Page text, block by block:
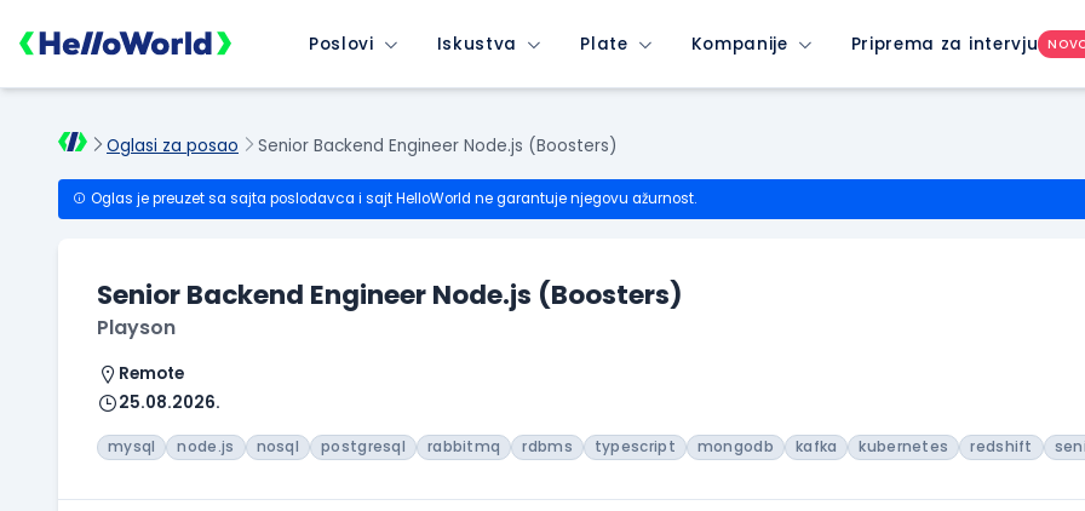
Poslovi Iskustva Plate Kompanije Priprema za intervju
Oglasi za posao Senior Backend Engineer Node.js (Boosters)
Oglas je preuzet sa sajta poslodavca i sajt HelloWorld ne garantuje njegovu ažurnost.
Senior Backend Engineer Node.js (Boosters)
Playson
Remote
25.08.2026.
mysql node.js nosql postgresql rabbitmq rdbms typescript mongodb kafka kubernetes redshift